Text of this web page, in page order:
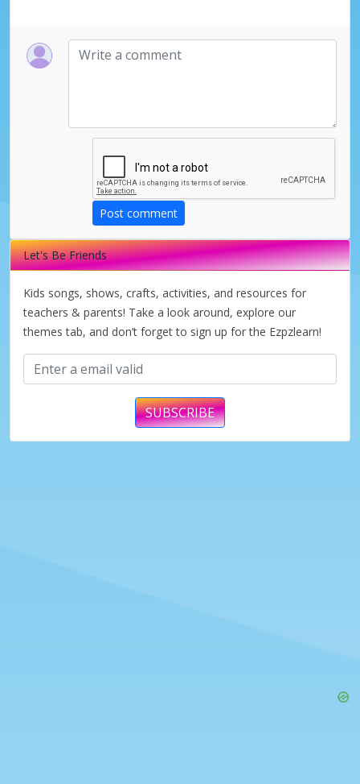
Post comment
Let's Be Friends
Kids songs, shows, crafts, activities, and resources for
teachers & parents! Take a look around, explore our
themes tab, and don’t forget to sign up for the Ezpzlearn!
SUBSCRIBE